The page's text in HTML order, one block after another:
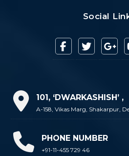
Social
101, ‘DWARKASHISH’ ,
A-158, Vikas Marg, Shakarpur,
PHONE NUMBER
+91-11-455 729 46